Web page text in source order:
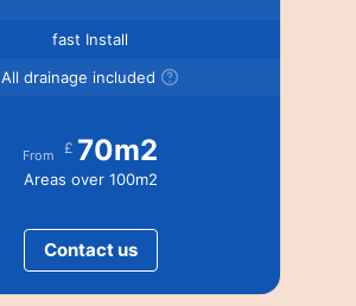
fast Install
All drainage included
From £ 70m2
Areas over 100m2
Contact us